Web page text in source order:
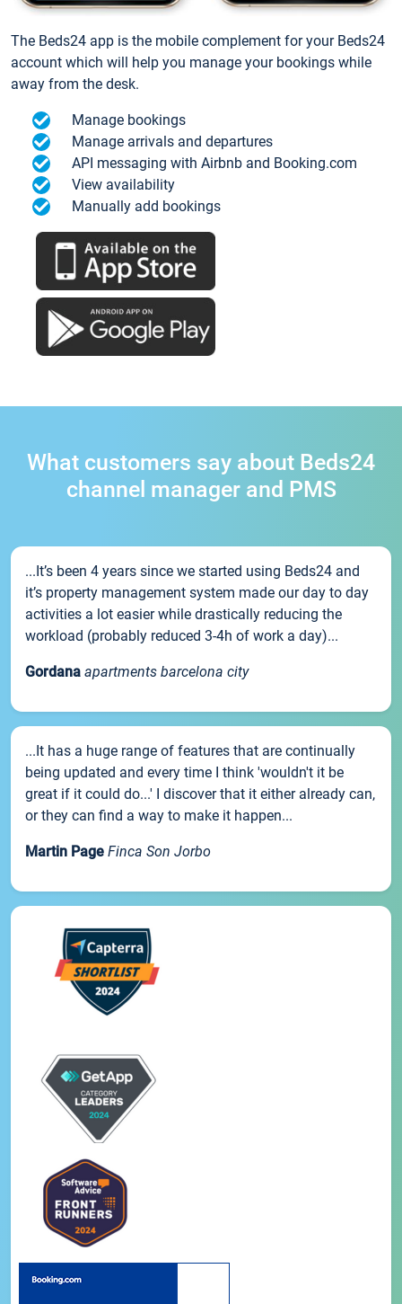
The Beds24 app is the mobile complement for your Beds24
account which will help you manage your bookings while
away from the desk.
Manage bookings
Manage arrivals and departures
API messaging with Airbnb and Booking.com
View availability
Manually add bookings
What customers say about Beds24
channel manager and PMS
...It’s been 4 years since we started using Beds24 and
it’s property management system made our day to day
activities a lot easier while drastically reducing the
workload (probably reduced 3-4h of work a day)...
Gordana apartments barcelona city
...It has a huge range of features that are continually
being updated and every time I think 'wouldn't it be
great if it could do...' I discover that it either already can,
or they can find a way to make it happen...
Martin Page Finca Son Jorbo